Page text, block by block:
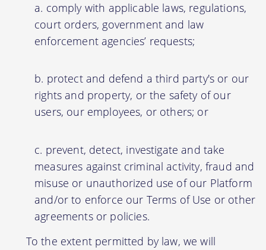
comply with applicable laws, regulations,
court orders, government and law
enforcement agencies’ requests;
protect and defend a third party's or our
rights and property, or the safety of our
users, our employees, or others; or
prevent, detect, investigate and take
measures against criminal activity, fraud and
misuse or unauthorized use of our Platform
and/or to enforce our Terms of Use or other
agreements or policies.
To the extent permitted by law, we will